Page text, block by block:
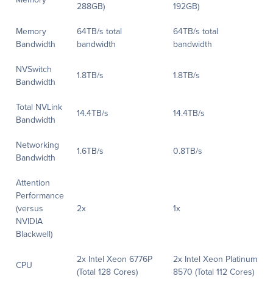
288GB)
192GB)
Memory
Bandwidth
64TB/s total
bandwidth
64TB/s total
bandwidth
NVSwitch
Bandwidth
1.8TB/s 1.8TB/s
Total NVLink
Bandwidth
14.4TB/s 14.4TB/s
Networking
Bandwidth
1.6TB/s 0.8TB/s
Attention
Performance
(versus
NVIDIA
Blackwell)
2x 1x
CPU
2x Intel Xeon 6776P
(Total 128 Cores)
2x Intel Xeon Platinum
8570 (Total 112 Cores)